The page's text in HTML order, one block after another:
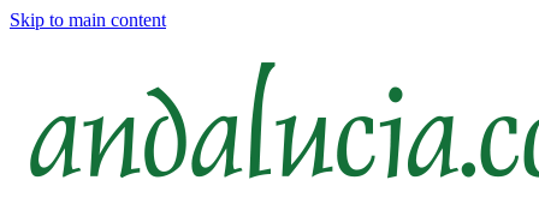
Skip to main content